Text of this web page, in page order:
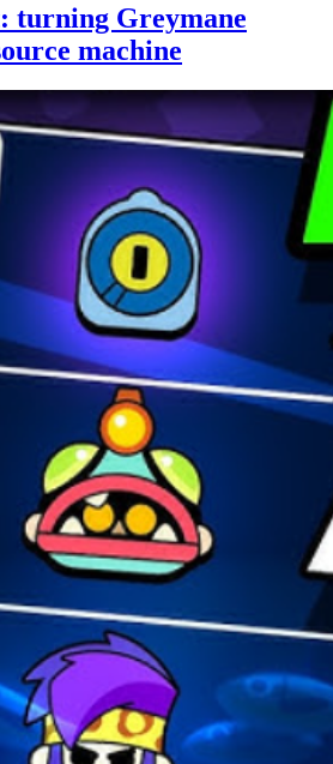
turning Greymane
machine